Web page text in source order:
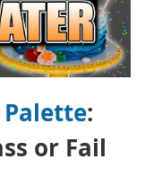
:
or Fail